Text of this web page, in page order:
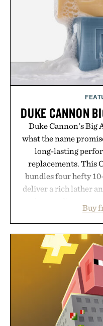
DUKE CANNON
Duke Cannon's Big
what the name
long-lasting
replacements. This
bundles four hefty
deliver a rich lather
and the brand's
approach to
keeps the shower
offering exceptional
Buy